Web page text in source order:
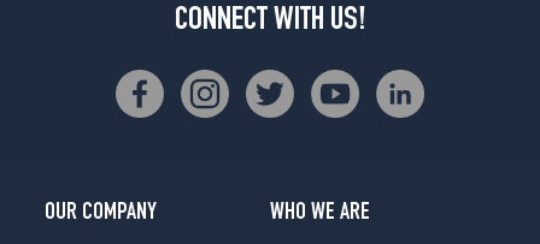
CONNECT WITH US!
OUR COMPANY
WHO WE ARE